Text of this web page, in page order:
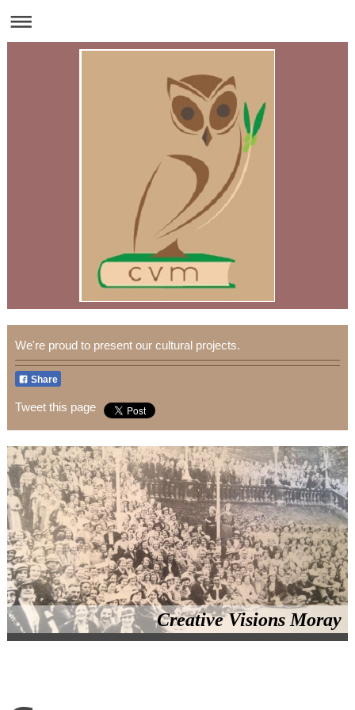
We're proud to present our cultural projects.
Share
Tweet this page
Creative Visions Moray